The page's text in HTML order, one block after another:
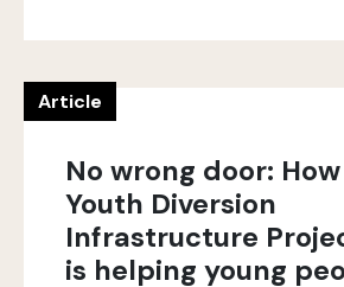
Article
No wrong door:
Youth Diversion
Infrastructure
is helping young